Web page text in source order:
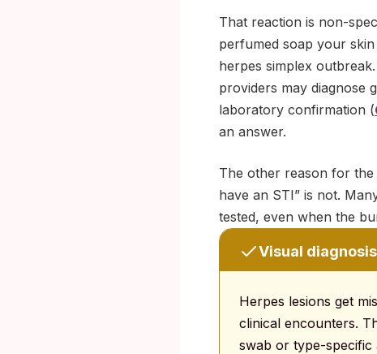
That reaction is non-
perfumed soap your
herpes simplex
providers may diagnose
laboratory confirmation (
an answer.
The other reason for the
have an STI” is not.
tested, even when the
Visual
Herpes lesions get
clinical encounters.
swab or type-specific